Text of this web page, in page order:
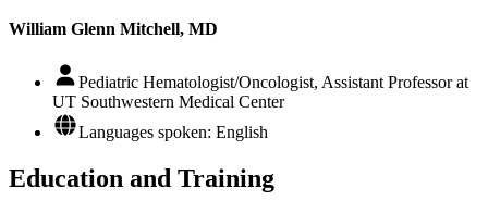
William Glenn Mitchell, MD
Pediatric Hematologist/Oncologist, Assistant Professor at
UT Southwestern Medical Center
Languages spoken: English
Education and Training